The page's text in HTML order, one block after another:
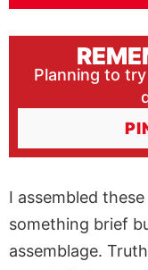
Planning to
I assembled
something brief
assemblage.